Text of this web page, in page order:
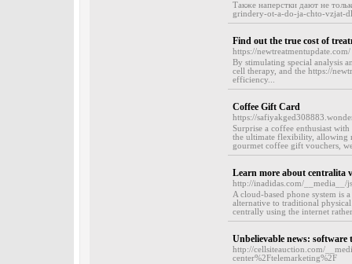
Также наперстки дают не
grindery-ot-a-do-ja-chto-vzjat-
Find out the true cost of
https://newtreatmentupdate.com/
By stimulating special analysis
cell therapy, and the https://
efficiency...
Coffee Gift Card
https://
Surprise a coffee enthusiast
the ultimate flexibility, allowing
gourmet coffee gift vouchers,
Learn more about centralita
http://inadidas.com/__media__/
A cloud-based phone system is
alternative to traditional
centrally using the internet
Unbelievable news: software
http://cellsiteauction.com/
center%2Ftelemarketing%2F